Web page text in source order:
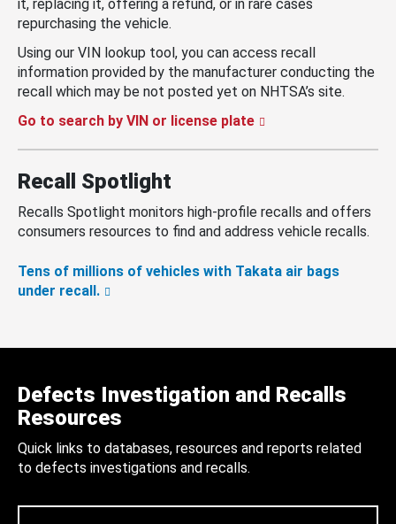
it, replacing it, offering a refund, or in rare cases
repurchasing the vehicle.
Using our VIN lookup tool, you can access recall
information provided by the manufacturer conducting the
recall which may be not posted yet on NHTSA’s site.
Go to search by VIN or license plate
Recall Spotlight
Recalls Spotlight monitors high-profile recalls and offers
consumers resources to find and address vehicle recalls.
Tens of millions of vehicles with Takata air bags
under recall.
Defects Investigation and Recalls
Resources
Quick links to databases, resources and reports related
to defects investigations and recalls.